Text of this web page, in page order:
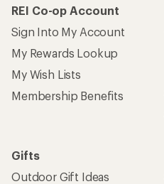
REI Co-op Account
Sign Into My Account
My Rewards Lookup
My Wish Lists
Membership Benefits
Gifts
Outdoor Gift Ideas